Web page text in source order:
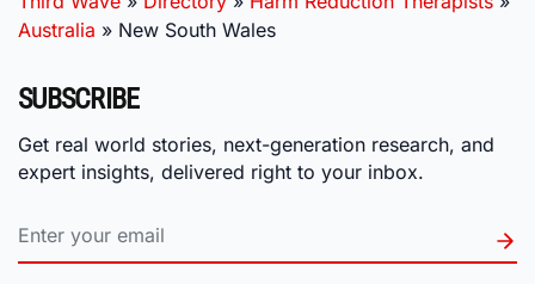
Australia » New South Wales
SUBSCRIBE
Get real world stories, next-generation research, and
expert insights, delivered right to your inbox.